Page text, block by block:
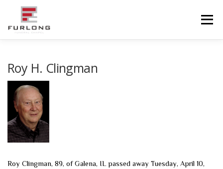
content
Menu
ADVANCED PLANNING
COMMUNITY RESOURCES
Roy H. Clingman
Roy Clingman, 89, of Galena, IL passed away Tuesday, April 10,